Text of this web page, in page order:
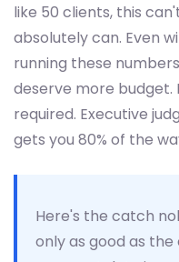
like 50 clients, this
absolutely can. Even
running these
deserve more budget.
required. Executive
gets you 80% of the
Here's the catch
only as good as